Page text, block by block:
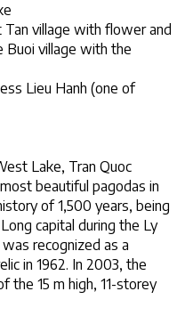
Tan village with flower and
Buoi village with the
Lieu Hanh (one of
Lake, Tran Quoc
beautiful pagodas in
of 1,500 years, being
capital during the Ly
recognized as a
in 1962. In 2003, the
the 15 m high, 11-storey